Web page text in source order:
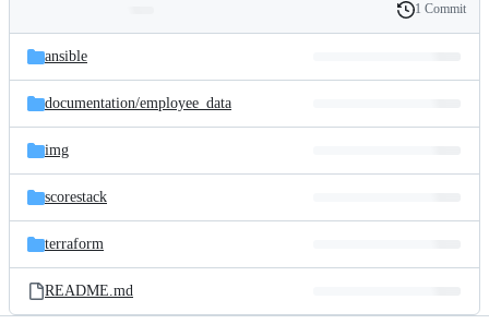
and
files
Latest
commit
History
1 Commit
ansible
documentation/employee_data
img
scorestack
terraform
README.md